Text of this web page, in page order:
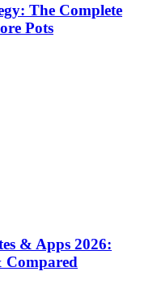
The Complete
Pots
& Apps 2026:
Compared